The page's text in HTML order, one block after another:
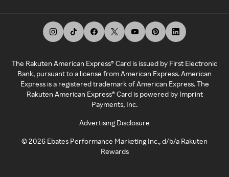
The Rakuten American Express® Card is issued by First Electronic
Bank, pursuant to a license from American Express. American
Express is a registered trademark of American Express. The
Rakuten American Express® Card is powered by Imprint
Payments, Inc.
Advertising Disclosure
©2026 Ebates Performance Marketing Inc., d/b/a Rakuten
Rewards